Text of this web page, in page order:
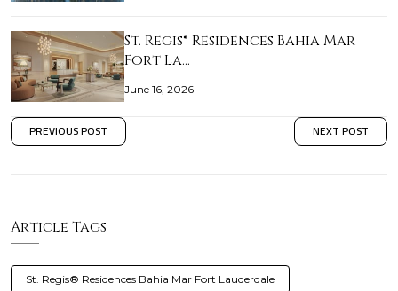
St. Regis® Residences Bahia Mar
Fort La…
June 16, 2026
PREVIOUS POST NEXT POST
Article Tags
St. Regis® Residences Bahia Mar Fort Lauderdale